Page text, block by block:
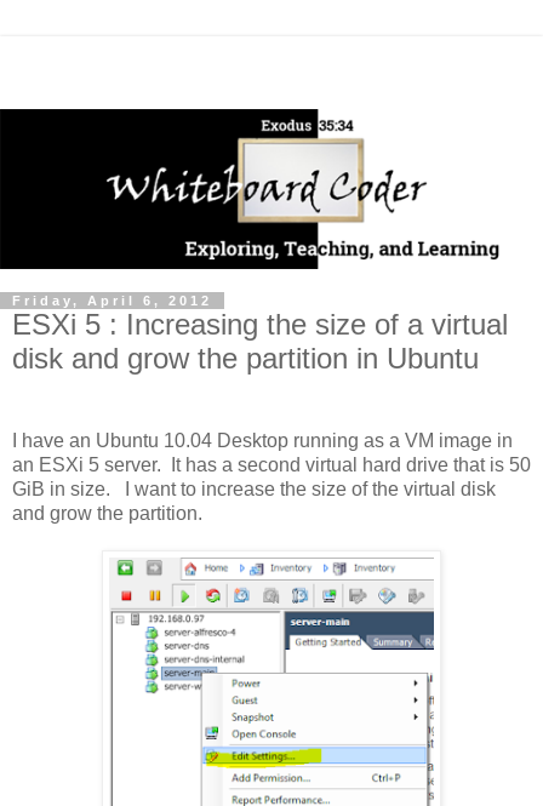
Friday, April 6, 2012
ESXi 5 : Increasing the size of a virtual
disk and grow the partition in Ubuntu
I have an Ubuntu 10.04 Desktop running as a VM image in
an ESXi 5 server. It has a second virtual hard drive that is 50
GiB in size. I want to increase the size of the virtual disk
and grow the partition.